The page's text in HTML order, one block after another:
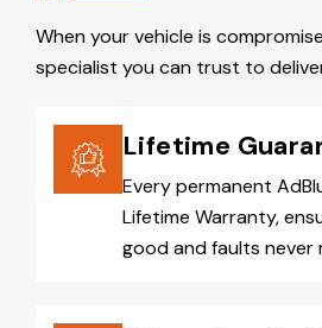
When your vehicle is
specialist you can trust to
Lifetime
Every permanent
Lifetime Warranty,
good and faults never